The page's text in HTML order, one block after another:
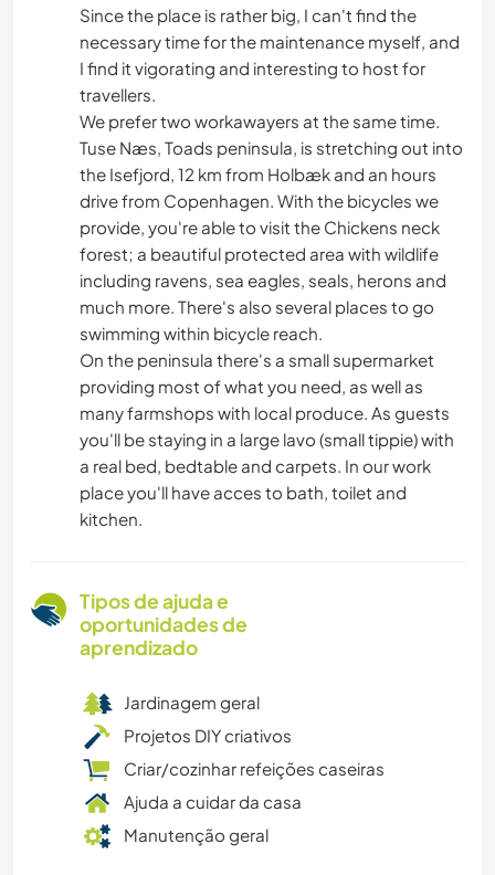
Since the place is rather big, I can't find the
necessary time for the maintenance myself, and
I find it vigorating and interesting to host for
travellers.
We prefer two workawayers at the same time.
Tuse Næs, Toads peninsula, is stretching out into
the Isefjord, 12 km from Holbæk and an hours
drive from Copenhagen. With the bicycles we
provide, you're able to visit the Chickens neck
forest; a beautiful protected area with wildlife
including ravens, sea eagles, seals, herons and
much more. There's also several places to go
swimming within bicycle reach.
On the peninsula there's a small supermarket
providing most of what you need, as well as
many farmshops with local produce. As guests
you'll be staying in a large lavo (small tippie) with
a real bed, bedtable and carpets. In our work
place you'll have acces to bath, toilet and
kitchen.
Tipos de ajuda e
oportunidades de
aprendizado
Jardinagem geral
Projetos DIY criativos
Criar/cozinhar refeições caseiras
Ajuda a cuidar da casa
Manutenção geral